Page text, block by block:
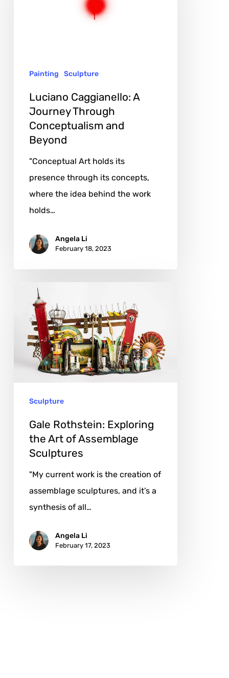
BeyondPainting Sculpture
Luciano Caggianello: A
Journey Through
Conceptualism and
Beyond
"Conceptual Art holds its
presence through its concepts,
where the idea behind the work
holds…
Angela Li
February 18, 2023
Rothstein:
Exploring
Sculptures
Sculpture
Gale Rothstein: Exploring
the Art of Assemblage
Sculptures
"My current work is the creation of
assemblage sculptures, and it’s a
synthesis of all…
Angela Li
February 17, 2023